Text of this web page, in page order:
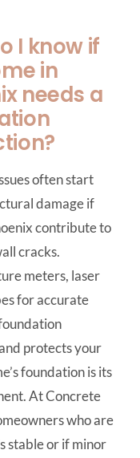
I know if
in
needs a
often start
damage if
contribute to
cracks.
meters, laser
for accurate
protects your
foundation is its
At Concrete
who are
stable or if minor